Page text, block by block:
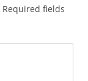
Required fields